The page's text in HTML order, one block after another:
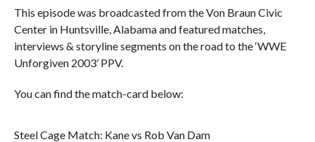
This episode was broadcasted from the Von Braun Civic
Center in Huntsville, Alabama and featured matches,
interviews & storyline segments on the road to the ‘WWE
Unforgiven 2003’ PPV.
You can find the match-card below:
Steel Cage Match: Kane vs Rob Van Dam